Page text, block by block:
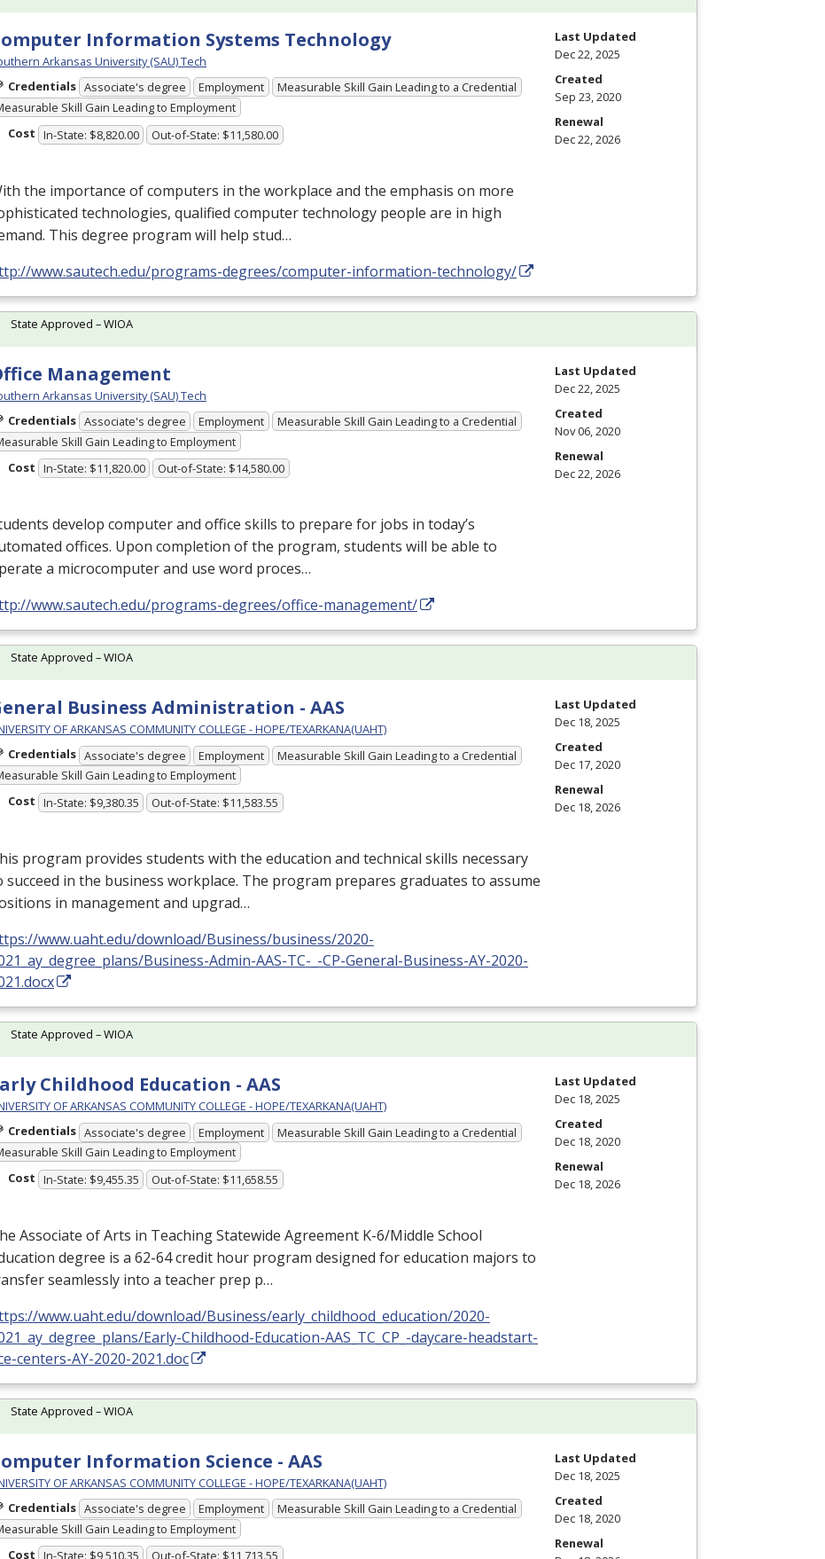
Information Systems Technology
Arkansas University (SAU) Tech
Credentials Associate's degree Employment
Measurable Skill Gain Leading to a Credential
Skill Gain Leading to Employment
Cost In-State: $8,820.00 Out-of-State: $11,580.00
the importance of computers in the workplace and the emphasis on more
technologies, qualified computer technology people are in high
This degree program will help stud…
www.sautech.edu/programs-degrees/computer-information-technology/
Last Updated
Dec 22, 2025
Created
Sep 23, 2020
Renewal
Dec 22, 2026
Management
Arkansas University (SAU) Tech
Credentials Associate's degree Employment
Measurable Skill Gain Leading to a Credential
Skill Gain Leading to Employment
Cost In-State: $11,820.00 Out-of-State: $14,580.00
develop computer and office skills to prepare for jobs in today’s
offices. Upon completion of the program, students will be able to
a microcomputer and use word proces…
www.sautech.edu/programs-degrees/office-management/
State Approved – WIOA
Last Updated
Dec 22, 2025
Created
Nov 06, 2020
Renewal
Dec 22, 2026
Business Administration - AAS
OF ARKANSAS COMMUNITY COLLEGE - HOPE/TEXARKANA(UAHT)
Credentials Associate's degree Employment
Measurable Skill Gain Leading to a Credential
Skill Gain Leading to Employment
Cost In-State: $9,380.35 Out-of-State: $11,583.55
program provides students with the education and technical skills necessary
succeed in the business workplace. The program prepares graduates to assume
in management and upgrad…
www.uaht.edu/download/Business/business/2020-
Business-Admin-AAS-TC-_-CP-General-Business-AY-2020-
State Approved – WIOA
Last Updated
Dec 18, 2025
Created
Dec 17, 2020
Renewal
Dec 18, 2026
Childhood Education - AAS
OF ARKANSAS COMMUNITY COLLEGE - HOPE/TEXARKANA(UAHT)
Credentials Associate's degree Employment
Measurable Skill Gain Leading to a Credential
Skill Gain Leading to Employment
Cost In-State: $9,455.35 Out-of-State: $11,658.55
Associate of Arts in Teaching Statewide Agreement K-6/Middle School
degree is a 62-64 credit hour program designed for education majors to
seamlessly into a teacher prep p…
www.uaht.edu/download/Business/early_childhood_education/2020-
Early-Childhood-Education-AAS_TC_CP_-daycare-headstart-
centers-AY-2020-2021.doc
State Approved – WIOA
Last Updated
Dec 18, 2025
Created
Dec 18, 2020
Renewal
Dec 18, 2026
Information Science - AAS
OF ARKANSAS COMMUNITY COLLEGE - HOPE/TEXARKANA(UAHT)
Credentials Associate's degree Employment
Measurable Skill Gain Leading to a Credential
Skill Gain Leading to Employment
Cost
State Approved – WIOA
Last Updated
Dec 18, 2025
Created
Dec 18, 2020
Renewal